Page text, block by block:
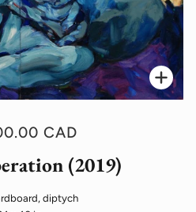
CAD
(2019)
diptych